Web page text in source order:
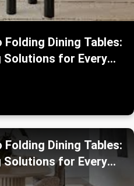
Dining Tables:
Solutions for Every
Dining Tables:
Solutions for Every